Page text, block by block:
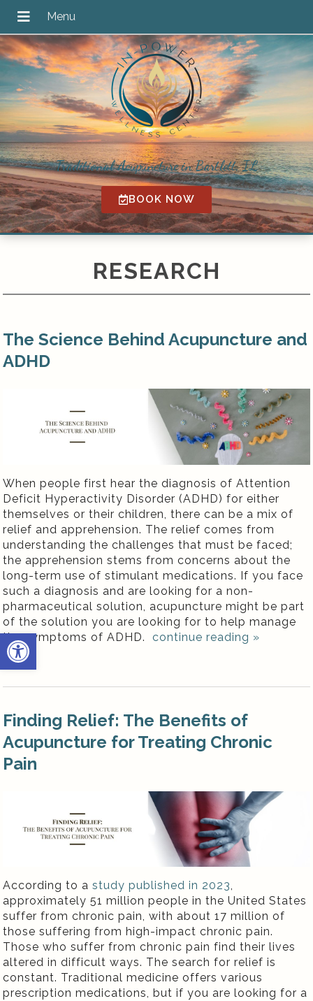
Open toolbar
Traditional Acupuncture in Bartlett, IL
BOOK NOW
RESEARCH
The Science Behind Acupuncture and
ADHD
When people first hear the diagnosis of Attention
Deficit Hyperactivity Disorder (ADHD) for either
themselves or their children, there can be a mix of
relief and apprehension. The relief comes from
understanding the challenges that must be faced;
the apprehension stems from concerns about the
long-term use of stimulant medications. If you face
such a diagnosis and are looking for a non-
pharmaceutical solution, acupuncture might be part
of the solution you are looking for to help manage
the symptoms of ADHD.
continue reading »
Finding Relief: The Benefits of
Acupuncture for Treating Chronic
Pain
According to astudy published in 2023,
approximately 51 million people in the United States
suffer from chronic pain, with about 17 million of
those suffering from high-impact chronic pain.
Those who suffer from chronic pain find their lives
altered in difficult ways. The search for relief is
constant. Traditional medicine offers various
prescription medications, but if you are looking for a